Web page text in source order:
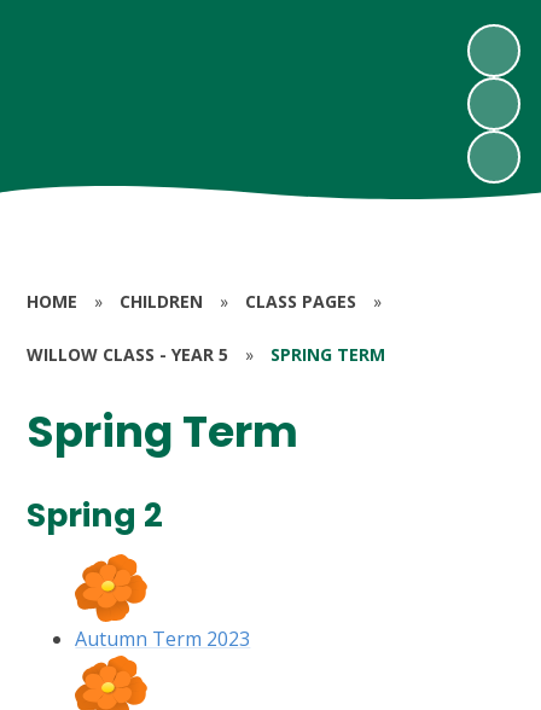
HOME » CHILDREN » CLASS PAGES »
WILLOW CLASS - YEAR 5 » SPRING TERM
Spring Term
Spring 2
Autumn Term 2023